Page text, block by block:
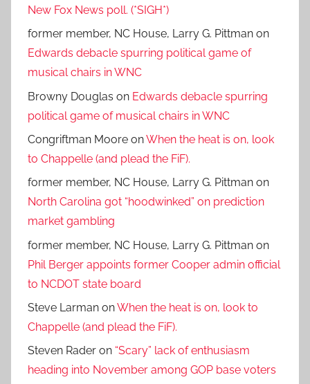
New Fox News poll. (*SIGH*)
former member, NC House, Larry G. Pittman on
Edwards debacle spurring political game of
musical chairs in WNC
Browny Douglas on Edwards debacle spurring
political game of musical chairs in WNC
Congriftman Moore onWhen the heat is on, look
to Chappelle (and plead the FiF).
former member, NC House, Larry G. Pittman on
North Carolina got “hoodwinked” on prediction
market gambling
former member, NC House, Larry G. Pittman on
Phil Berger appoints former Cooper admin official
to NCDOT state board
Steve Larman onWhen the heat is on, look to
Chappelle (and plead the FiF).
Steven Rader on “Scary” lack of enthusiasm
heading into November among GOP base voters